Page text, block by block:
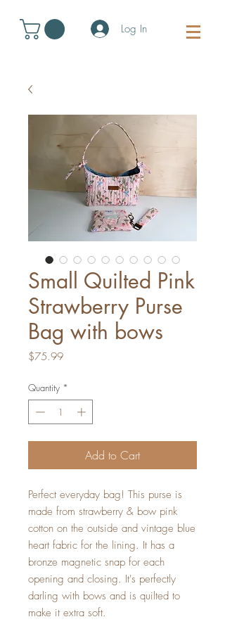
Log In
Small Quilted Pink
Strawberry Purse
Bag with bows
$75.99Price
Quantity *
Add to Cart
Perfect everyday bag! This purse is
made from strawberry & bow pink
cotton on the outside and vintage blue
heart fabric for the lining. It has a
bronze magnetic snap for each
opening and closing. It's perfectly
darling with bows and is quilted to
make it extra soft.